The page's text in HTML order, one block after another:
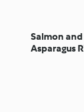
Salmon and
Asparagus